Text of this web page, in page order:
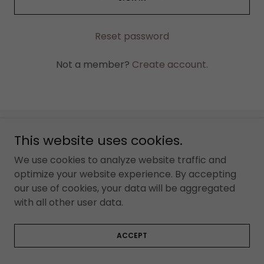
Reset password
Not a member? Create account.
Copyright © 2024 rightyourresume.com.au - All Rights
This website uses cookies.
We use cookies to analyze website traffic and
optimize your website experience. By accepting
our use of cookies, your data will be aggregated
with all other user data.
ACCEPT